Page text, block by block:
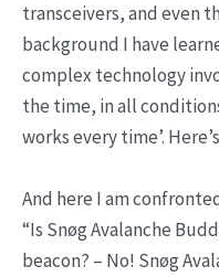
transceivers, and even
background I have
complex technology
the time, in all
works every time’.
And here I am
“Is Snøg Avalanche
beacon? – No! Snøg